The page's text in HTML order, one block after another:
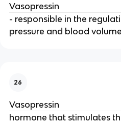
Vasopressin
- responsible in the
pressure and blood volume
26
Vasopressin
hormone that stimulates